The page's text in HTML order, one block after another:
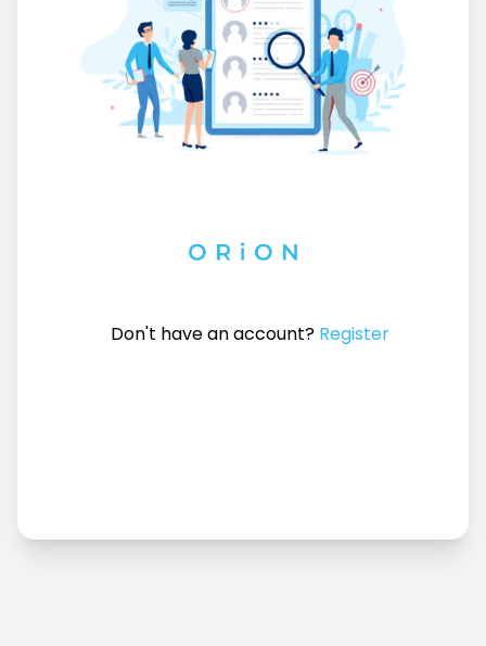
Don't have an account? Register